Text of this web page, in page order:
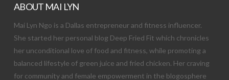
ABOUT MAI LYN
Mai Lyn Ngo is a Dallas entrepreneur and fitness influencer.
She started her personal blog Deep Fried Fit which chronicles
her unconditional love of food and fitness, while promoting a
balanced lifestyle of green juice and fried chicken. Her craving
for community and female empowerment in the blogosphere